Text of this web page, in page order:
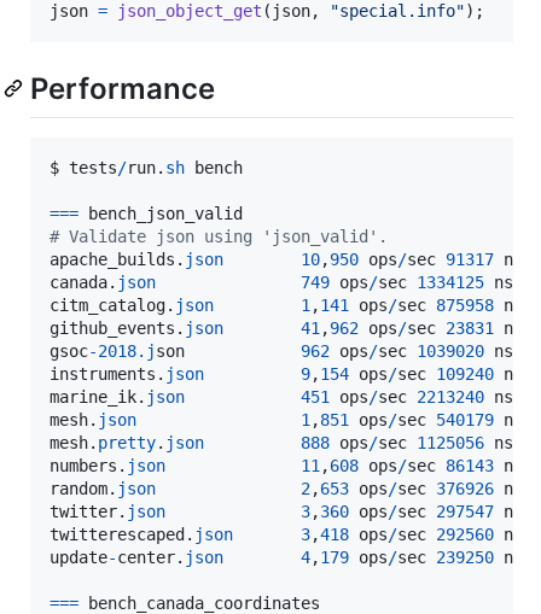
json = json_object_get ( json, "special.info");
Performance
$ tests/run. sh bench
=== bench_json_valid
# Validate json using 'json_valid'.
apache_builds . json 10,950 ops/sec 91317 ns
canada. json 749 ops/sec 1334125 ns
citm_catalog. json 1 ,141 ops/sec 875958 ns
github_events . json 41 ,962 ops/sec 23831 ns
gsoc-2018.json 962 ops/sec 1039020 ns
instruments . json 9,154 ops/sec 109240 ns
marine_ik. json 451 ops/sec 2213240 ns
mesh. json 1 ,851 ops/sec 540179 ns
mesh. pretty. json 888 ops/sec 1125056 ns
numbers . json 11 ,608 ops/sec 86143 ns
random. json 2,653 ops/sec 376926 ns
twitter. json 3,360 ops/sec 297547 ns
twitterescaped. json 3,418 ops/sec 292560 ns
update-center. json 4,179 ops/sec 239250 ns
=== bench_canada_coordinates